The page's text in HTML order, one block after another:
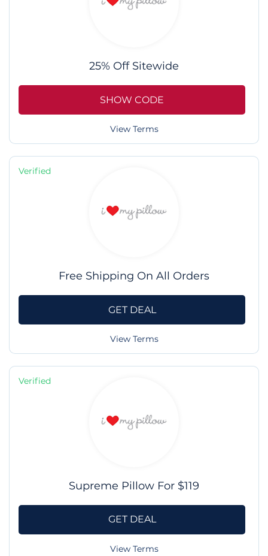
25% Off Sitewide
SHOW CODE
View Terms
Verified
Free Shipping On All Orders
GET DEAL
View Terms
Verified
Supreme Pillow For $119
GET DEAL
View Terms